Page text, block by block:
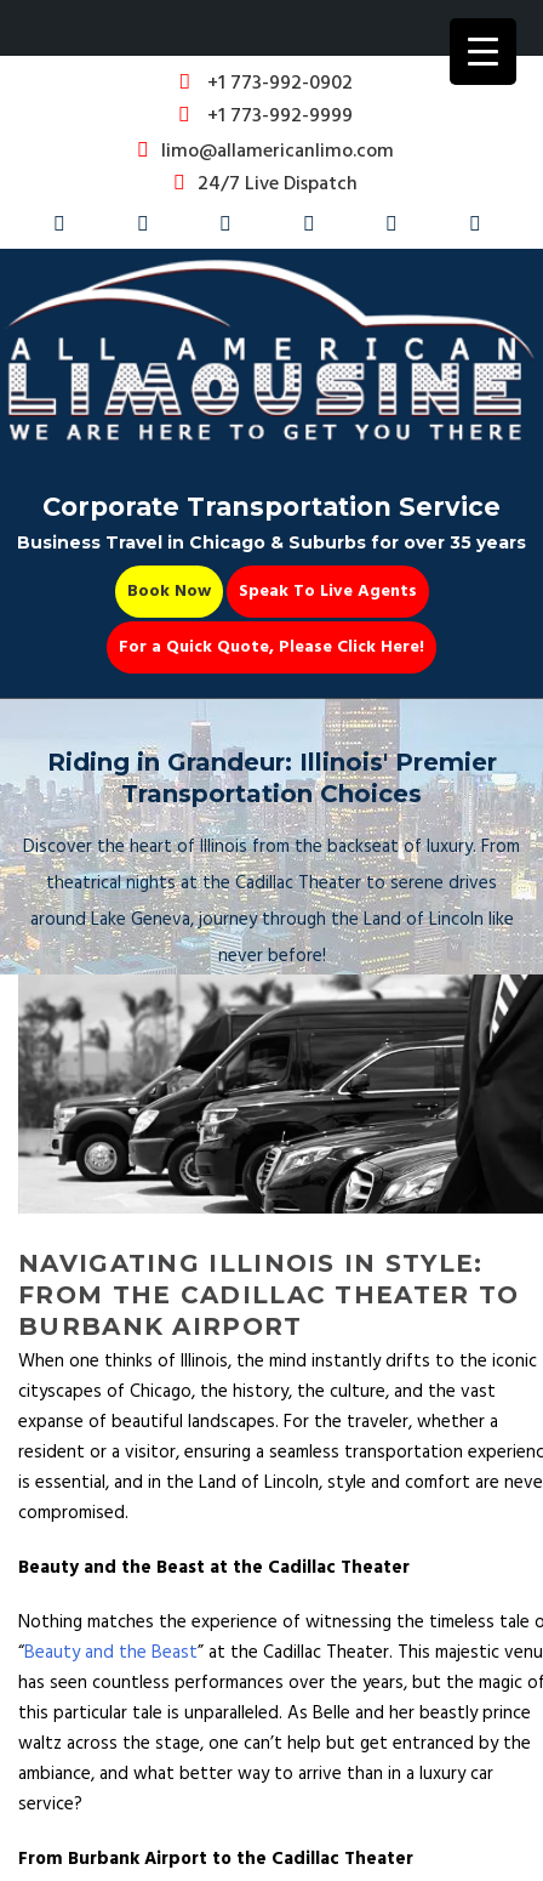
+1 773-992-0902
+1 773-992-9999
limo@allamericanlimo.com
24/7 Live Dispatch
Party Bus
Book Now 📆
Corporate Transportation Service
Business Travel in Chicago & Suburbs for over 35 years
Book Now
Speak To Live Agents
For a Quick Quote, Please Click Here!
Riding in Grandeur: Illinois' Premier
Transportation Choices
Discover the heart of Illinois from the backseat of luxury. From
theatrical nights at the Cadillac Theater to serene drives
around Lake Geneva, journey through the Land of Lincoln like
never before!
NAVIGATING ILLINOIS IN STYLE:
FROM THE CADILLAC THEATER TO
BURBANK AIRPORT
When one thinks of Illinois, the mind instantly drifts to the iconic
cityscapes of Chicago, the history, the culture, and the vast
expanse of beautiful landscapes. For the traveler, whether a
resident or a visitor, ensuring a seamless transportation
is essential, and in the Land of Lincoln, style and comfort are
compromised.
Beauty and the Beast at the Cadillac Theater
Nothing matches the experience of witnessing the timeless tale
“Beauty and the Beast” at the Cadillac Theater. This majestic
has seen countless performances over the years, but the magic
this particular tale is unparalleled. As Belle and her beastly prince
waltz across the stage, one can’t help but get entranced by the
ambiance, and what better way to arrive than in a luxury car
service?
From Burbank Airport to the Cadillac Theater